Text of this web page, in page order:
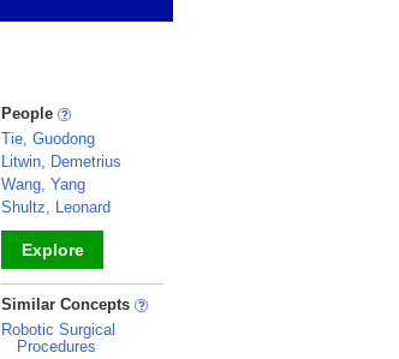
People
Tie, Guodong
Litwin, Demetrius
Wang, Yang
Shultz, Leonard
Explore
_
Similar Concepts
Robotic Surgical
Procedures